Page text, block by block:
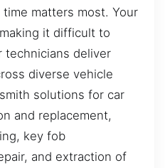
matters most. Your
it difficult to
technicians deliver
diverse vehicle
solutions for car
and replacement,
key fob
and extraction of